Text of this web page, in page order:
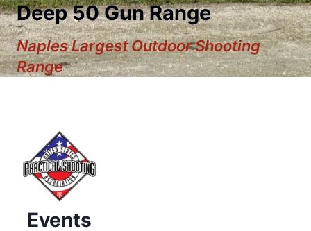
Deep 50 Gun Range
Naples Largest Outdoor Shooting
Range
Events